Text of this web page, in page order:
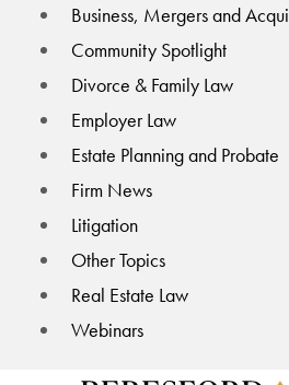
Business, Mergers and
Community Spotlight
Divorce & Family Law
Employer Law
Estate Planning and Probate
Firm News
Litigation
Other Topics
Real Estate Law
Webinars